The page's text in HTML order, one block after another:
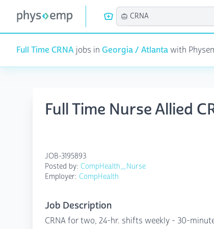
Full Time CRNA jobs in Georgia / Atlantawith
Full Time Nurse Allied
JOB-3195893
Posted by: CompHealth_Nurse
Employer: CompHealth
Job Description
CRNA for two, 24-hr. shifts weekly - 30-